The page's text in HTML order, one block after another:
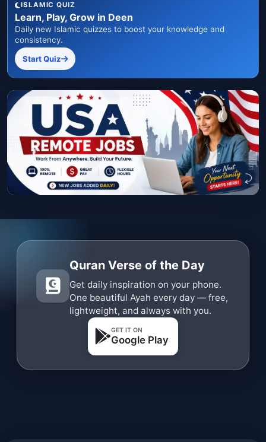
ISLAMIC QUIZ
Learn, Play, Grow in Deen
Daily new Islamic quizzes to boost your knowledge and
consistency.
Start Quiz
Quran Verse of the Day
Get daily inspiration on your phone.
One beautiful Ayah every day — free,
lightweight, and always with you.
GET IT ON
Google Play